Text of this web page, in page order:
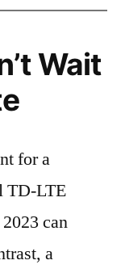
Wait
for a
TD-LTE
can
a